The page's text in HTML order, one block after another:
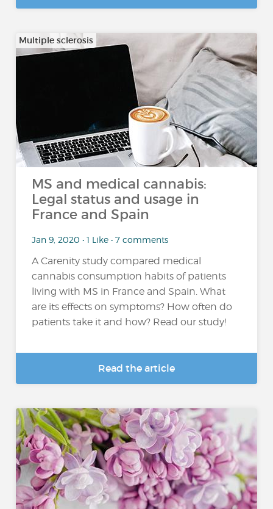
Multiple sclerosis
MS and medical cannabis:
Legal status and usage in
France and Spain
Jan 9, 2020 • 1 Like • 7 comments
A Carenity study compared medical
cannabis consumption habits of patients
living with MS in France and Spain. What
are its effects on symptoms? How often do
patients take it and how? Read our study!
Read the article